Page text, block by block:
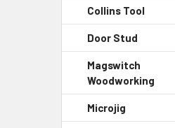
Collins Tool
Door Stud
Magswitch
Woodworking
Microjig